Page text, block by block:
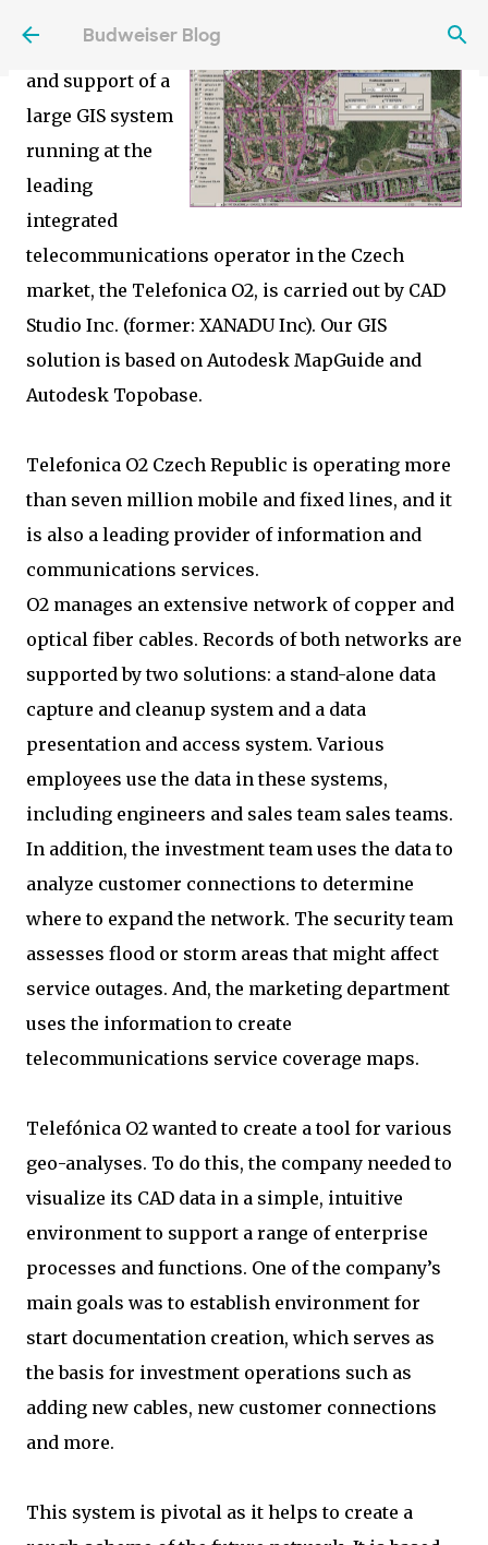
Skip to main content
Budweiser Blog
implementation
and support of a
large GIS system
running at the
leading
integrated
telecommunications operator in the Czech
market, the Telefonica O2, is carried out by CAD
Studio Inc. (former: XANADU Inc). Our GIS
solution is based on Autodesk MapGuide and
Autodesk Topobase.
Telefonica O2 Czech Republic is operating more
than seven million mobile and fixed lines, and it
is also a leading provider of information and
communications services.
O2 manages an extensive network of copper and
optical fiber cables. Records of both networks are
supported by two solutions: a stand-alone data
capture and cleanup system and a data
presentation and access system. Various
employees use the data in these systems,
including engineers and sales team sales teams.
In addition, the investment team uses the data to
analyze customer connections to determine
where to expand the network. The security team
assesses flood or storm areas that might affect
service outages. And, the marketing department
uses the information to create
telecommunications service coverage maps.
Telefónica O2 wanted to create a tool for various
geo-analyses. To do this, the company needed to
visualize its CAD data in a simple, intuitive
environment to support a range of enterprise
processes and functions. One of the company’s
main goals was to establish environment for
start documentation creation, which serves as
the basis for investment operations such as
adding new cables, new customer connections
and more.
This system is pivotal as it helps to create a